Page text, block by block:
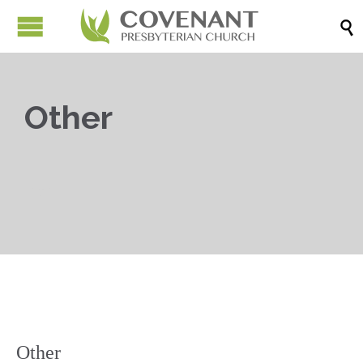

Other
Other